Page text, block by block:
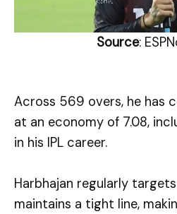
Source:
Across 569 overs, he has
at an economy of 7.08,
in his IPL career.
Harbhajan regularly
maintains a tight line,